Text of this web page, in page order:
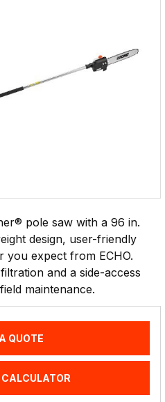
pole saw with a 96 in.
design, user-friendly
you expect from ECHO.
and a side-access
maintenance.
QUOTE